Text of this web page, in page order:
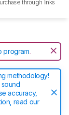
through links
program.
methodology!
accuracy,
read our